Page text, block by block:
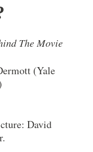
The Movie
(Yale
2014
.